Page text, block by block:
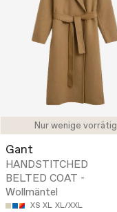
Nur wenige vorrätig
Gant
HANDSTITCHED
BELTED COAT -
Wollmäntel
XS XL XL/XXL